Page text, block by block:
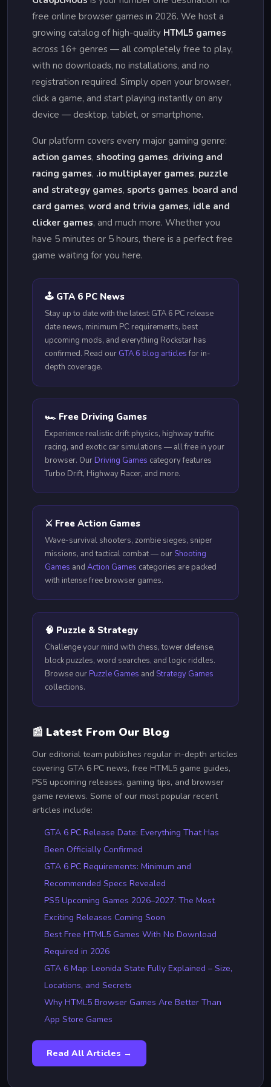
free online browser games in 2026. We host a
growing catalog of high-quality HTML5 games
across 16+ genres — all completely free to play,
with no downloads, no installations, and no
registration required. Simply open your browser,
click a game, and start playing instantly on any
device — desktop, tablet, or smartphone.
Our platform covers every major gaming genre:
action games, shooting games, driving and
racing games, .io multiplayer games, puzzle
and strategy games, sports games, board and
card games, word and trivia games, idle and
clicker games, and much more. Whether you
have 5 minutes or 5 hours, there is a perfect free
game waiting for you here.
🕹️ GTA 6 PC News
Stay up to date with the latest GTA 6 PC release
date news, minimum PC requirements, best
upcoming mods, and everything Rockstar has
confirmed. Read our GTA 6 blog articlesfor in-
depth coverage.
🏎️ Free Driving Games
Experience realistic drift physics, highway traffic
racing, and exotic car simulations — all free in your
browser. OurDriving Games category features
Turbo Drift, Highway Racer, and more.
⚔️ Free Action Games
Wave-survival shooters, zombie sieges, sniper
missions, and tactical combat — our Shooting
Games and Action Games categories are packed
with intense free browser games.
🧠 Puzzle & Strategy
Challenge your mind with chess, tower defense,
block puzzles, word searches, and logic riddles.
Browse ourPuzzle Games and Strategy Games
collections.
📰 Latest From Our Blog
Our editorial team publishes regular in-depth articles
covering GTA 6 PC news, free HTML5 game guides,
PS5 upcoming releases, gaming tips, and browser
game reviews. Some of our most popular recent
articles include:
GTA 6 PC Release Date: Everything That Has
Been Officially Confirmed
GTA 6 PC Requirements: Minimum and
Recommended Specs Revealed
PS5 Upcoming Games 2026–2027: The Most
Exciting Releases Coming Soon
Best Free HTML5 Games With No Download
Required in 2026
GTA 6 Map: Leonida State Fully Explained – Size,
Locations, and Secrets
Why HTML5 Browser Games Are Better Than
App Store Games
Read All Articles →